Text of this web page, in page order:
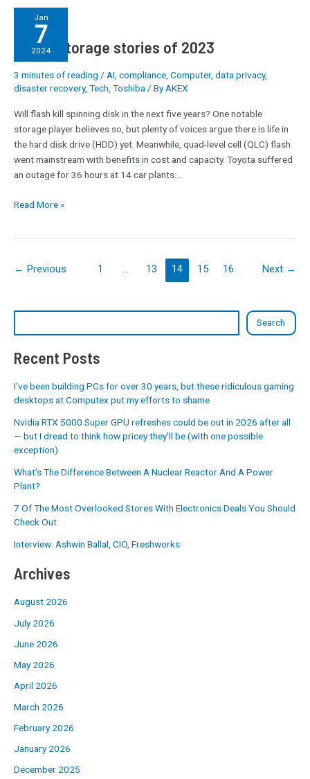
Search
Recent Posts
I’ve been building PCs for over 30 years, but these ridiculous gaming
desktops at Computex put my efforts to shame
Nvidia RTX 5000 Super GPU refreshes could be out in 2026 after all
— but I dread to think how pricey they’ll be (with one possible
exception)
What’s The Difference Between A Nuclear Reactor And A Power
Plant?
7 Of The Most Overlooked Stores With Electronics Deals You Should
Check Out
Interview: Ashwin Ballal, CIO, Freshworks
Archives
August 2026
July 2026
June 2026
May 2026
April 2026
March 2026
February 2026
January 2026
December 2025
Jan
7
2024
Top 10 storage stories of 2023
3 minutes of reading / AI compliance Computer, data privacy,
disaster recovery, Tech Toshiba / By AKEX
Will flash kill spinning disk in the next five years? One notable
storage player believes so, but plenty of voices argue there is life in
the hard disk drive (HDD) yet. Meanwhile, quad-level cell (QLC) flash
went mainstream with benefits in cost and capacity. Toyota suffered
an outage for 36 hours at 14 car plants.…
storage
stories
of
2023
Read More »
← Previous 1 13 14 15 16 Next →